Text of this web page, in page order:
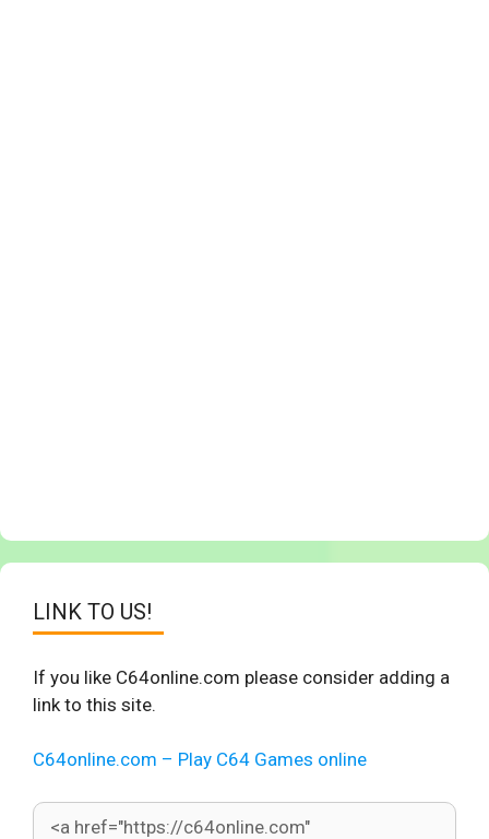
LINK TO US!
If you like C64online.com please consider adding a
link to this site.
C64online.com – Play C64 Games online